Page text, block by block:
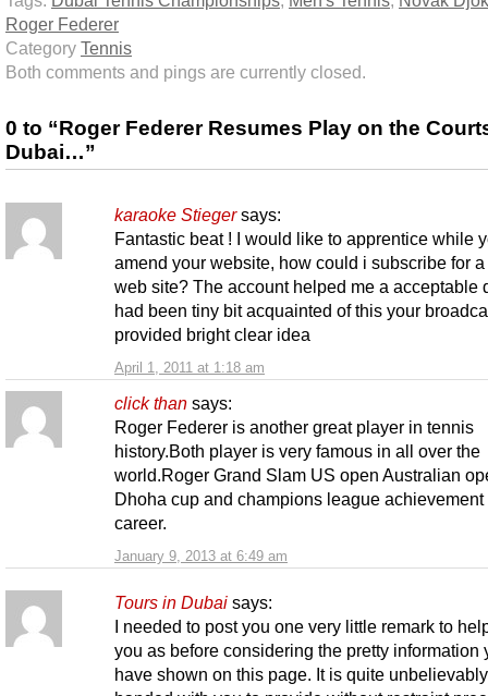
Roger Federer
Category Tennis
Both comments and pings are currently closed.
0 to “Roger Federer Resumes Play on the
Dubai…”
karaoke Stieger says:
April 1, 2011 at 1:18 am
Fantastic beat ! I would like to apprentice while
amend your website, how could i subscribe for
web site? The account helped me a acceptable
had been tiny bit acquainted of this your
provided bright clear idea
click than says:
January 9, 2013 at 6:49 am
Roger Federer is another great player in tennis
history.Both player is very famous in all over the
world.Roger Grand Slam US open Australian
Dhoha cup and champions league achievement
career.
Tours in Dubai says:
I needed to post you one very little remark to
you as before considering the pretty information
have shown on this page. It is quite